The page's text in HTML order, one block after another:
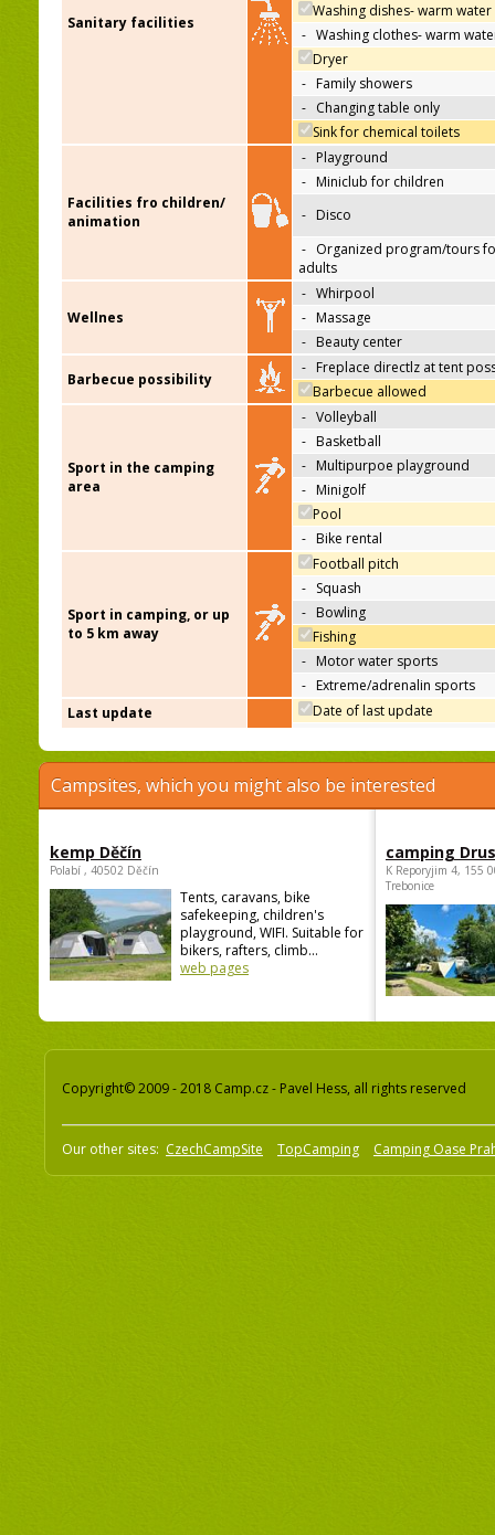
Sanitary facilities
Washing dishes- warm water
- Washing clothes- warm
Dryer
- Family showers
- Changing table only
Sink for chemical toilets
Facilities fro children/
animation
- Playground
- Miniclub for children
- Disco
- Organized program/tours
adults
Wellnes
- Whirpool
- Massage
- Beauty center
Barbecue possibility
- Freplace directlz at tent
Barbecue allowed
Sport in the camping
area
- Volleyball
- Basketball
- Multipurpoe playground
- Minigolf
Pool
- Bike rental
Sport in camping, or up
to 5 km away
Football pitch
- Squash
- Bowling
Fishing
- Motor water sports
- Extreme/adrenalin sports
Last update
Date of last update
Campsites, which you might also be interested
kemp Děčín
Polabí , 40502 Děčín
Tents, caravans, bike
safekeeping, children's
playground, WIFI. Suitable for
bikers, rafters, climb...
web pages
camping
K Reporyjim 4, 155
Trebonice
Copyright© 2009 - 2018 Camp.cz - Pavel Hess, all rights reserved
Our other sites: CzechCampSite TopCamping Camping Oase